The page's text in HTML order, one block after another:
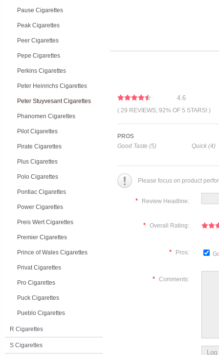
Pause Cigarettes
Peak Cigarettes
Peer Cigarettes
Pepe Cigarettes
Perkins Cigarettes
Peter Heinrichs Cigarettes
Peter Stuyvesant Cigarettes
Phanomen Cigarettes
Pilot Cigarettes
Pirate Cigarettes
Plus Cigarettes
Polo Cigarettes
Pontiac Cigarettes
Power Cigarettes
Preis Wert Cigarettes
Premier Cigarettes
Prince of Wales Cigarettes
Privat Cigarettes
Pro Cigarettes
Puck Cigarettes
Pueblo Cigarettes
R Cigarettes
S Cigarettes
4.6
( 29 REVIEWS, 92% OF 5 STARS! )
PROS
Good Taste (5)
Quick (4)
Please focus on product
* Review Headline:
* Overall Rating:
* Pros:
* Comments: